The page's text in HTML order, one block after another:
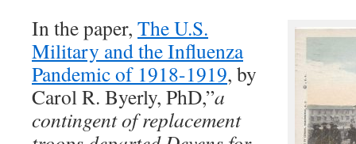
In the paper, The U.S.
Military and the Influenza
Pandemic of 1918-1919, by
Carol R. Byerly, PhD,”a
contingent of replacement